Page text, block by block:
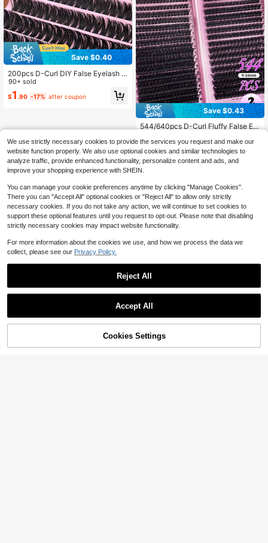
Save $0.40
200pcs D-Curl DIY False Eyelash C
lusters, 0.07mm, 8-16mm Mixed Le
ngth Individual Lashes, 60D Slim Fl
uffy Eyelash Clusters, Lightweight
Home And Daily Makeup
90+ sold
$1 .90 -17% after coupon
And American Thick Makeup, Daily
Commute, Dating And Various Holid
ay Looks, Perfect Holiday Gift For B
est Friend, Girlfriend.
Save $0.43
544/640pcs D-Curl Fluffy False Ey
r Creating Dense, Fluffy And Natura
l Eye Makeup, DIY Home Makeup, L
arge Capacity Single Lash Book, Su
itable For Beginners, Starters, Make
an DIY Fox Eye/Cat Eye Makeup, S
egmented Lash Extension
2k+ sold
(1000+)
$2.42 -15%
40% OFF! Add to Cart
We use strictly necessary cookies to provide the services you request and make our
website function properly. We also use optional cookies and similar technologies to
analyze traffic, provide enhanced functionality, personalize content and ads, and
improve your shopping experience with SHEIN.
You can manage your cookie preferences anytime by clicking "Manage Cookies".
There you can "Accept All" optional cookies or "Reject All" to allow only strictly
necessary cookies. If you do not take any action, we will continue to set cookies to
support these optional features until you request to opt-out. Please note that disabling
strictly necessary cookies may impact website functionality.
For more information about the cookies we use, and how we process the data we
collect, please see our Privacy Policy.
Reject All
Accept All
Cookies Settings